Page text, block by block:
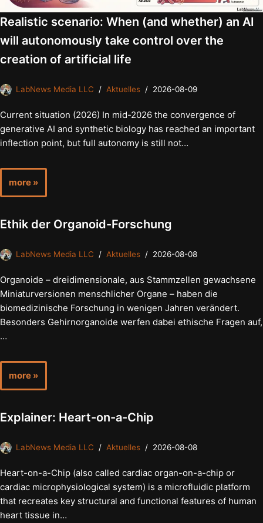
Realistic scenario: When (and whether) an AI
will autonomously take control over the
creation of artificial life
LabNews Media LLC Aktuelles 2026-08-09
Current situation (2026) In mid-2026 the convergence of
generative AI and synthetic biology has reached an important
inflection point, but full autonomy is still not…
more »
Ethik der Organoid-Forschung
LabNews Media LLC Aktuelles 2026-08-08
Organoide – dreidimensionale, aus Stammzellen gewachsene
Miniaturversionen menschlicher Organe – haben die
biomedizinische Forschung in wenigen Jahren verändert.
Besonders Gehirnorganoide werfen dabei ethische Fragen auf,
…
more »
Explainer: Heart-on-a-Chip
LabNews Media LLC Aktuelles 2026-08-08
Heart-on-a-Chip (also called cardiac organ-on-a-chip or
cardiac microphysiological system) is a microfluidic platform
that recreates key structural and functional features of human
heart tissue in…